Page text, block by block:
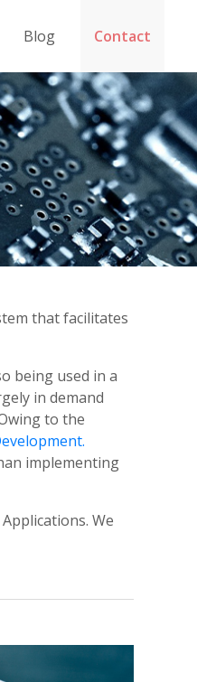
Blog Contact
that facilitates
being used in a
in demand
to the
implementing
We